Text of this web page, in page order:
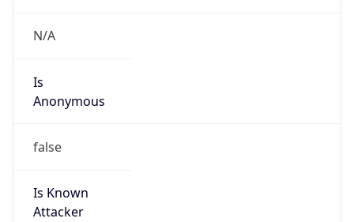
N/A
Is
Anonymous
false
Is Known
Attacker